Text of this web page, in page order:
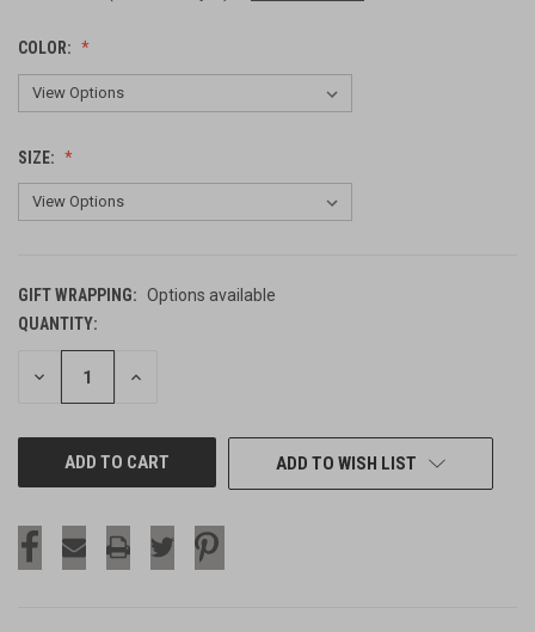
COLOR:
SIZE:
GIFT WRAPPING: Options available
CURRENT
STOCK:
QUANTITY:
DECREASE INCREASE
ADD TO WISH LIST